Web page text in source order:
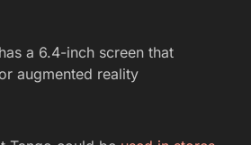
a 6.4-inch screen that
augmented reality